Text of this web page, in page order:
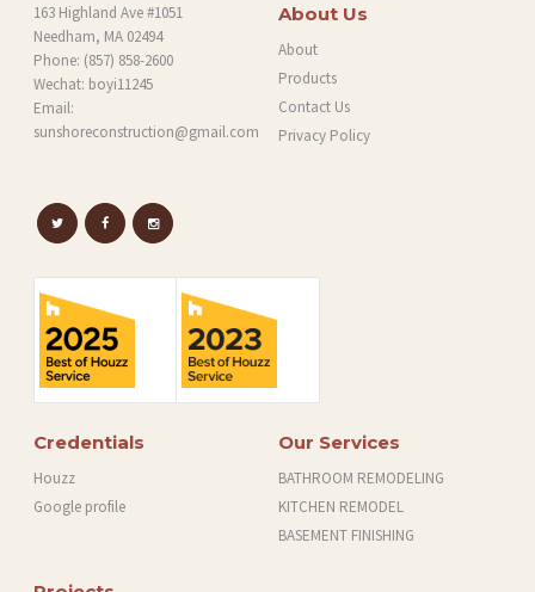
163 Highland Ave #1051
Needham, MA 02494
Phone: (857) 858-2600
Wechat: boyi11245
Email:
sunshoreconstruction@gmail.com
About Us
About
Products
Contact Us
Privacy Policy
Credentials
Houzz
Google profile
Our Services
BATHROOM REMODELING
KITCHEN REMODEL
BASEMENT FINISHING